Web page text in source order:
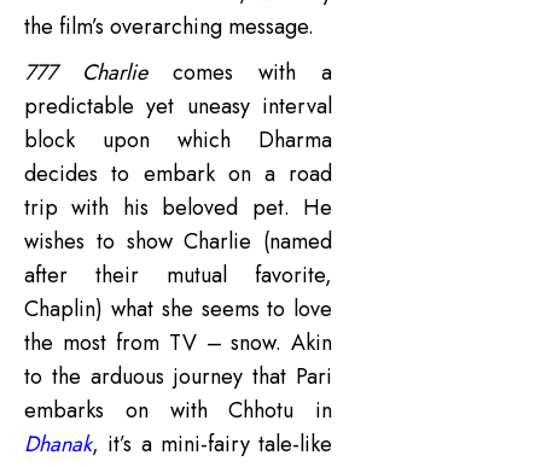
the film’s overarching message.
777 Charliecomes with a
predictable yet uneasy interval
block upon which Dharma
decides to embark on a road
trip with his beloved pet. He
wishes to show Charlie (named
after their mutual favorite,
Chaplin) what she seems to love
the most from TV – snow. Akin
to the arduous journey that Pari
embarks on with Chhotu in
Dhanak, it’s a mini-fairy tale-like